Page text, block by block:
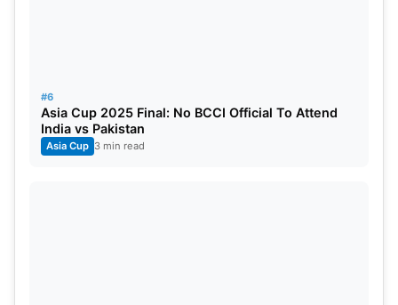
#6
Asia Cup 2025 Final: No BCCI Official To Attend
India vs Pakistan
Asia Cup 3 min read